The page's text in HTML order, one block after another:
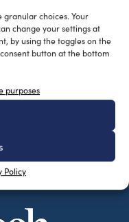
granular choices. Your
change your settings at
by using the toggles on the
button at the bottom
purposes
Policy